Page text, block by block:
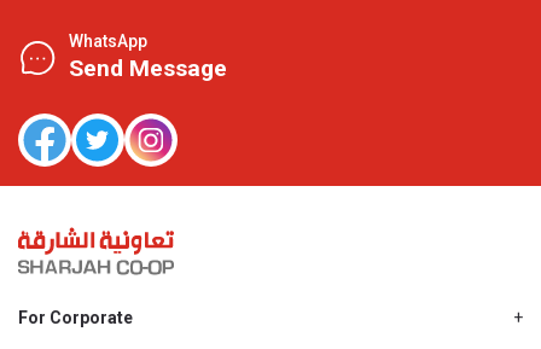
WhatsApp
Send Message
For Corporate